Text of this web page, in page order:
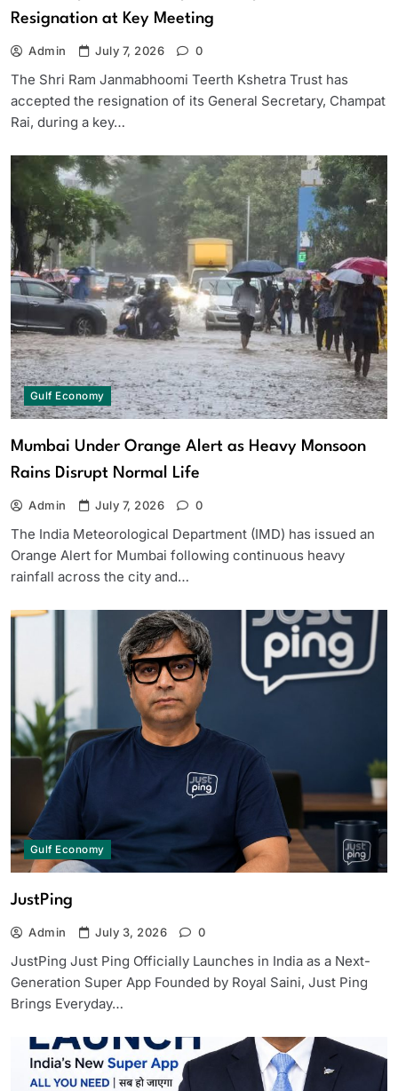
Resignation at Key Meeting
Admin July 7, 2026 0
The Shri Ram Janmabhoomi Teerth Kshetra Trust has
accepted the resignation of its General Secretary, Champat
Rai, during a key…
Gulf Economy
Mumbai Under Orange Alert as Heavy Monsoon
Rains Disrupt Normal Life
Admin July 7, 2026 0
The India Meteorological Department (IMD) has issued an
Orange Alert for Mumbai following continuous heavy
rainfall across the city and…
Gulf Economy
JustPing
Admin July 3, 2026 0
JustPing Just Ping Officially Launches in India as a Next-
Generation Super App Founded by Royal Saini, Just Ping
Brings Everyday…